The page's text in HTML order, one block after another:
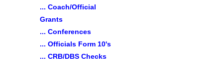
... Coach/Official
Grants
... Conferences
... Officials Form 10's
... CRB/DBS Checks